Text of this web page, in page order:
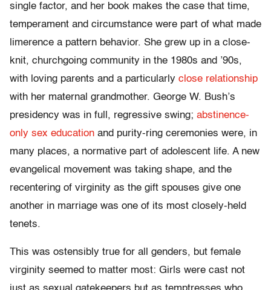
single factor, and her book makes the case that time,
temperament and circumstance were part of what made
limerence a pattern behavior. She grew up in a close-
knit, churchgoing community in the 1980s and ’90s,
with loving parents and a particularly close relationship
with her maternal grandmother. George W. Bush’s
presidency was in full, regressive swing; abstinence-
only sex education and purity-ring ceremonies were, in
many places, a normative part of adolescent life. A new
evangelical movement was taking shape, and the
recentering of virginity as the gift spouses give one
another in marriage was one of its most closely-held
tenets.
This was ostensibly true for all genders, but female
virginity seemed to matter most: Girls were cast not